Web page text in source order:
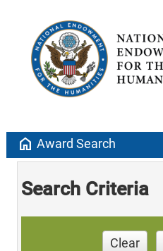
home Award Search
Search Criteria
Clear